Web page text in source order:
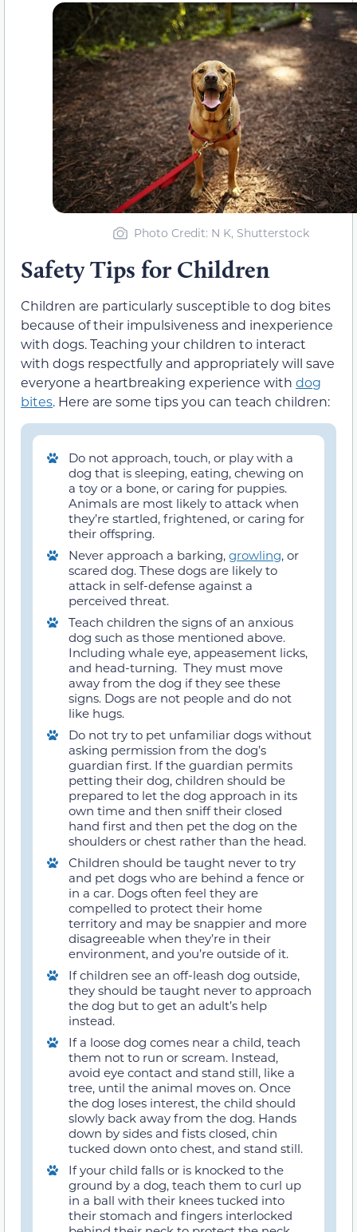
Photo Credit: N K, Shutterstock
Safety Tips for Children
Children are particularly susceptible to dog bites
because of their impulsiveness and inexperience
with dogs. Teaching your children to interact
with dogs respectfully and appropriately will save
everyone a heartbreaking experience with dog
bites. Here are some tips you can teach children:
Do not approach, touch, or play with a
dog that is sleeping, eating, chewing on
a toy or a bone, or caring for puppies.
Animals are most likely to attack when
they’re startled, frightened, or caring for
their offspring.
Never approach a barking, growling, or
scared dog. These dogs are likely to
attack in self-defense against a
perceived threat.
Teach children the signs of an anxious
dog such as those mentioned above.
Including whale eye, appeasement licks,
and head-turning. They must move
away from the dog if they see these
signs. Dogs are not people and do not
like hugs.
Do not try to pet unfamiliar dogs without
asking permission from the dog’s
guardian first. If the guardian permits
petting their dog, children should be
prepared to let the dog approach in its
own time and then sniff their closed
hand first and then pet the dog on the
shoulders or chest rather than the head.
Children should be taught never to try
and pet dogs who are behind a fence or
in a car. Dogs often feel they are
compelled to protect their home
territory and may be snappier and more
disagreeable when they’re in their
environment, and you’re outside of it.
If children see an off-leash dog outside,
they should be taught never to approach
the dog but to get an adult’s help
instead.
If a loose dog comes near a child, teach
them not to run or scream. Instead,
avoid eye contact and stand still, like a
tree, until the animal moves on. Once
the dog loses interest, the child should
slowly back away from the dog. Hands
down by sides and fists closed, chin
tucked down onto chest, and stand still.
If your child falls or is knocked to the
ground by a dog, teach them to curl up
in a ball with their knees tucked into
their stomach and fingers interlocked